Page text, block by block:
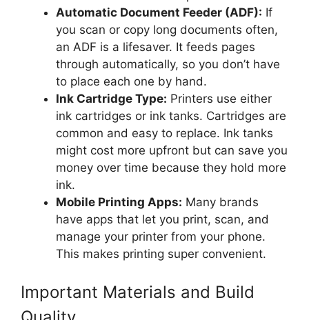
Automatic Document Feeder (ADF): If
you scan or copy long documents often,
an ADF is a lifesaver. It feeds pages
through automatically, so you don’t have
to place each one by hand.
Ink Cartridge Type: Printers use either
ink cartridges or ink tanks. Cartridges are
common and easy to replace. Ink tanks
might cost more upfront but can save you
money over time because they hold more
ink.
Mobile Printing Apps: Many brands
have apps that let you print, scan, and
manage your printer from your phone.
This makes printing super convenient.
Important Materials and Build